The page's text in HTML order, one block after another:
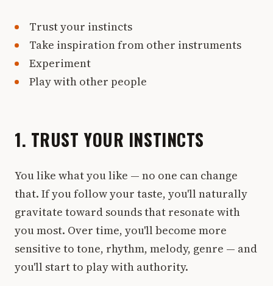
Trust your instincts
Take inspiration from other instruments
Experiment
Play with other people
1. TRUST YOUR INSTINCTS
You like what you like — no one can change
that. If you follow your taste, you'll naturally
gravitate toward sounds that resonate with
you most. Over time, you'll become more
sensitive to tone, rhythm, melody, genre — and
you'll start to play with authority.